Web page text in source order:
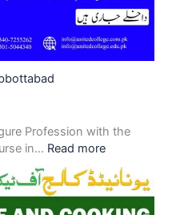
Profession with the
in… Read more